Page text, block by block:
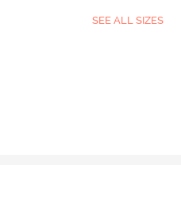
SEE ALL SIZES